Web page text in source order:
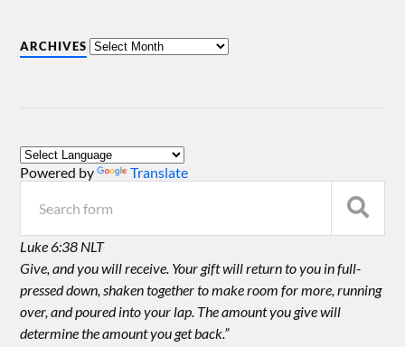
ARCHIVES
Powered by Translate
Luke 6:38 NLT
Give, and you will receive. Your gift will return to you in full-
pressed down, shaken together to make room for more, running
over, and poured into your lap. The amount you give will
determine the amount you get back.”